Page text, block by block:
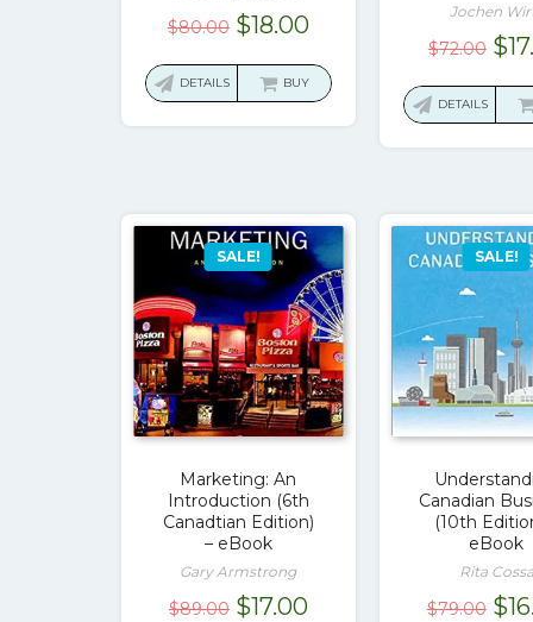
$80.00 Original
was:
$18.00Current
is:
DETAILS BUY
Jochen
$72.00 $
DETAILS
SALE!
Marketing: An
Introduction (6th
Canadtian Edition)
– eBook
Gary Armstrong
$89.00 Original
$17.00Current
SALE!
Canadian
(10th
eBook
Rita Cossa
$79.00 $